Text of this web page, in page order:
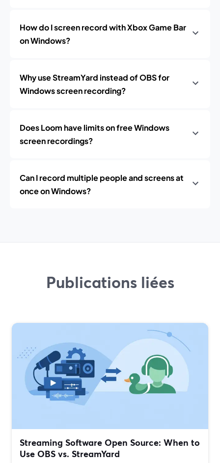
How do I screen record with Xbox Game Bar
on Windows?
Why use StreamYard instead of OBS for
Windows screen recording?
Does Loom have limits on free Windows
screen recordings?
Can I record multiple people and screens at
once on Windows?
Publications liées
Streaming Software Open Source: When to
Use OBS vs. StreamYard